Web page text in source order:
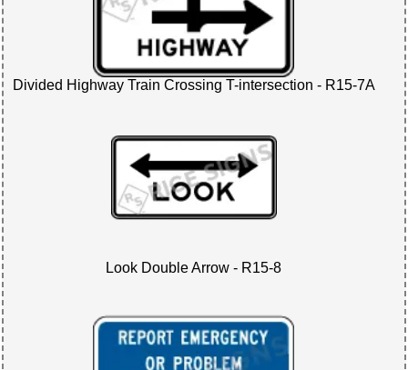
Divided Highway Train Crossing T-intersection - R15-7A
Look Double Arrow - R15-8